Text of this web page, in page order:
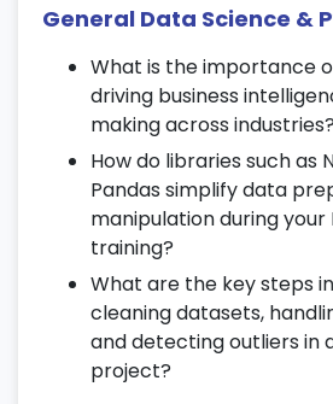
Work with TF-IDF, Bag of
13. Deep Learning Basics
Learn neural network
perceptron models.
Understand activation
backpropagation.
Get introduced to
during your Data Science
14. Convolutional Neural
(CNN)
General Data Science &
What is the importance
driving business
making across industries?
How do libraries such as
Pandas simplify data
manipulation during your
training?
What are the key steps
cleaning datasets,
and detecting outliers in
project?